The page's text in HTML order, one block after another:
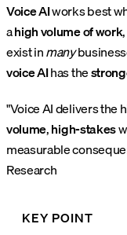
Voice AIworks best
ahigh volume of work
exist inmany
voice AIhas the
"Voice AI delivers the
volume,high-stakes
measurable
Research
KEY POINT